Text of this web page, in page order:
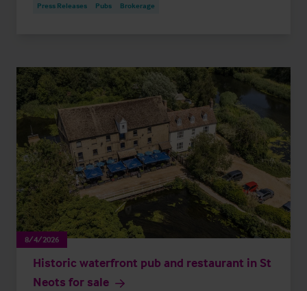
Press Releases Pubs Brokerage
8/4/2026
Historic waterfront pub and restaurant in St
Neots for sale